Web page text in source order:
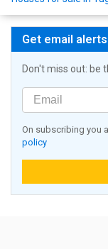
Get email alerts
Don't miss out: be
On subscribing you
policy